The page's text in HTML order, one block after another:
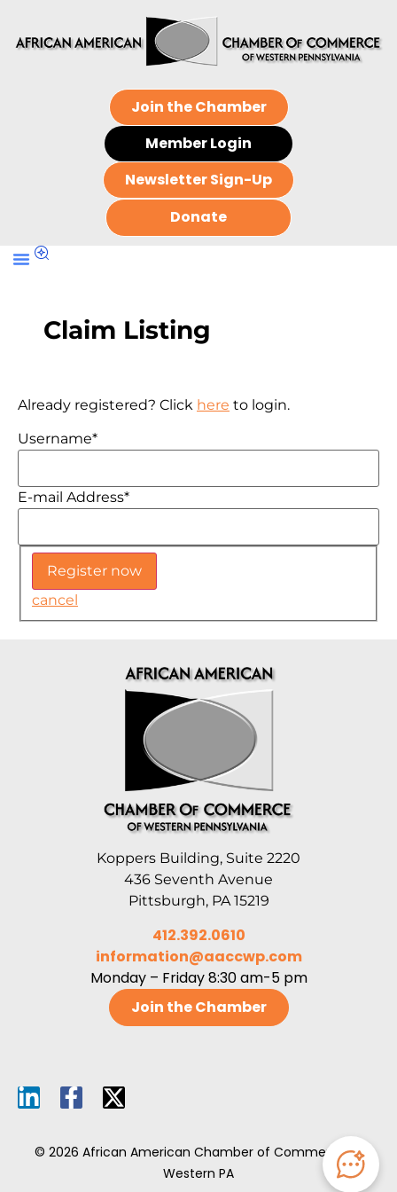
Join the Chamber
Member Login
Newsletter Sign-Up
Donate
Claim Listing
Already registered? Click here to login.
Username*
E-mail Address*
cancel
Koppers Building, Suite 2220
436 Seventh Avenue
Pittsburgh, PA 15219
412.392.0610
information@aaccwp.com
Monday – Friday 8:30 am-5 pm
Join the Chamber
© 2026 African American Chamber of Commerce of
Western PA